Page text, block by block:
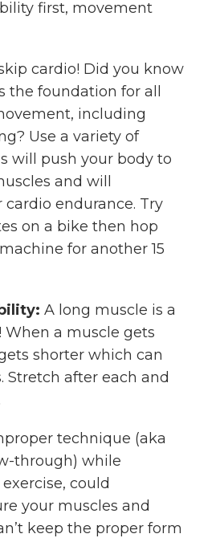
first, movement
cardio! Did you know
the foundation for all
including
Use a variety of
will push your body to
and will
endurance. Try
on a bike then hop
for another 15
A long muscle is a
When a muscle gets
shorter which can
Stretch after each and
technique (aka
through) while
could
your muscles and
keep the proper form